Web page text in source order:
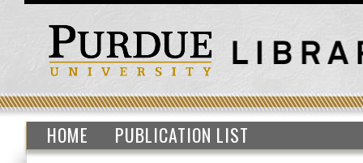
HOME PUBLICATION LIST